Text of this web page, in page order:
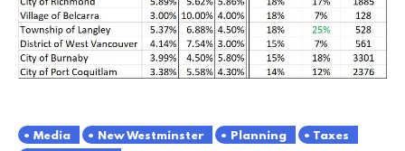
Media New Westminster Planning
Taxes